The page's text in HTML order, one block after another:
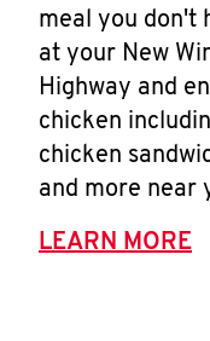
meal you don't
at your New
Highway and
chicken
chicken
and more near
LEARN MORE